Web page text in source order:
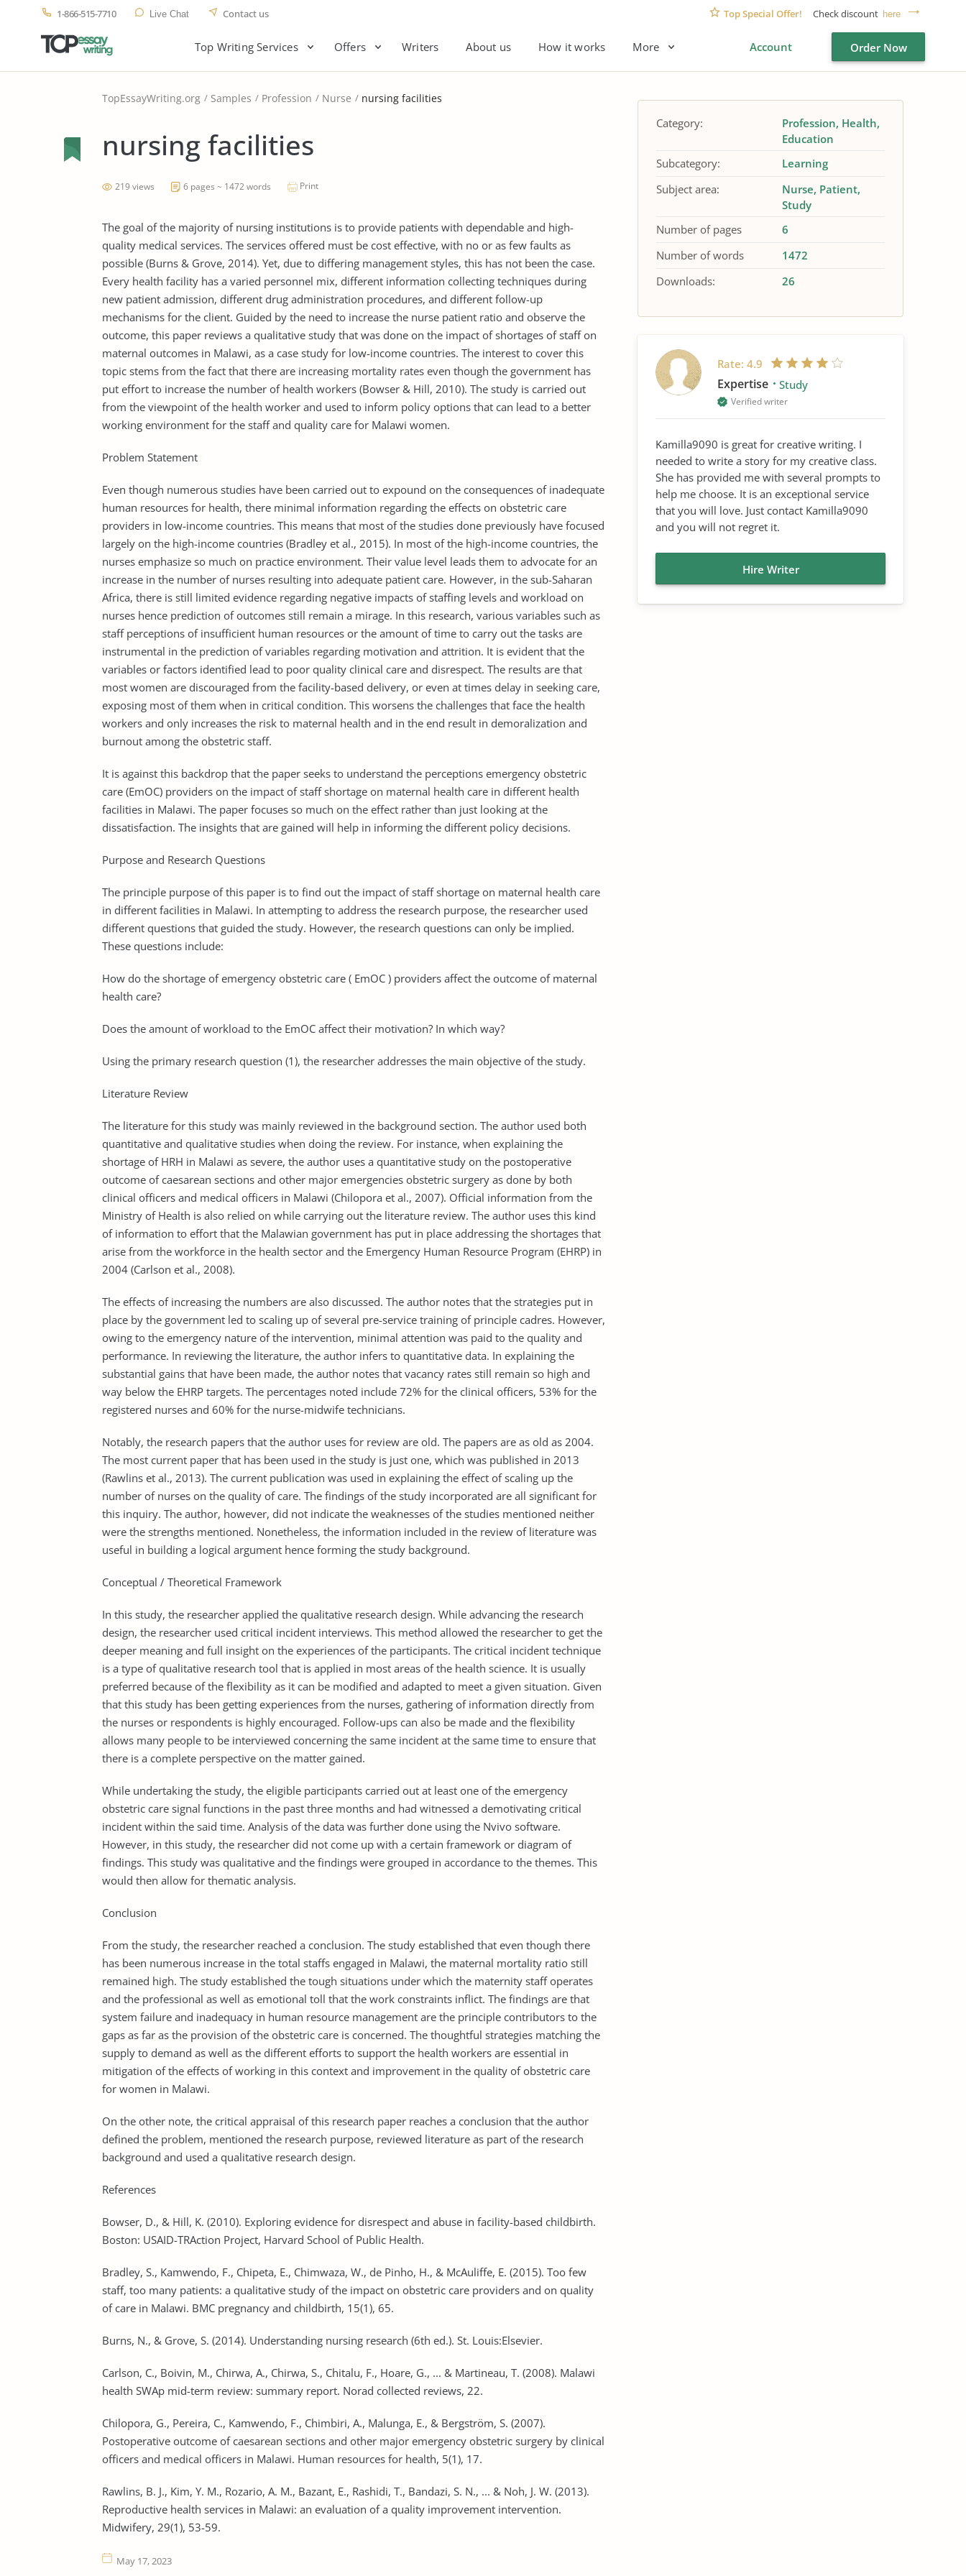
1-866-515-7710 Live Chat Contact us Top Special Offer! Check discount here
Top Writing Services Offers Writers About us How it works More Account Order Now
TopEssayWriting.org Samples Profession Nurse nursing facilities
nursing facilities
219 views 6 pages ~ 1472 words Print
The goal of the majority of nursing institutions is to provide patients with dependable and high-
quality medical services. The services offered must be cost effective, with no or as few faults as
possible (Burns & Grove, 2014). Yet, due to differing management styles, this has not been the case.
Every health facility has a varied personnel mix, different information collecting techniques during
new patient admission, different drug administration procedures, and different follow-up
mechanisms for the client. Guided by the need to increase the nurse patient ratio and observe the
outcome, this paper reviews a qualitative study that was done on the impact of shortages of staff on
maternal outcomes in Malawi, as a case study for low-income countries. The interest to cover this
topic stems from the fact that there are increasing mortality rates even though the government has
put effort to increase the number of health workers (Bowser & Hill, 2010). The study is carried out
from the viewpoint of the health worker and used to inform policy options that can lead to a better
working environment for the staff and quality care for Malawi women.
Problem Statement
Even though numerous studies have been carried out to expound on the consequences of inadequate
human resources for health, there minimal information regarding the effects on obstetric care
providers in low-income countries. This means that most of the studies done previously have focused
largely on the high-income countries (Bradley et al., 2015). In most of the high-income countries, the
nurses emphasize so much on practice environment. Their value level leads them to advocate for an
increase in the number of nurses resulting into adequate patient care. However, in the sub-Saharan
Africa, there is still limited evidence regarding negative impacts of staffing levels and workload on
nurses hence prediction of outcomes still remain a mirage. In this research, various variables such as
staff perceptions of insufficient human resources or the amount of time to carry out the tasks are
instrumental in the prediction of variables regarding motivation and attrition. It is evident that the
variables or factors identified lead to poor quality clinical care and disrespect. The results are that
most women are discouraged from the facility-based delivery, or even at times delay in seeking care,
exposing most of them when in critical condition. This worsens the challenges that face the health
workers and only increases the risk to maternal health and in the end result in demoralization and
burnout among the obstetric staff.
It is against this backdrop that the paper seeks to understand the perceptions emergency obstetric
care (EmOC) providers on the impact of staff shortage on maternal health care in different health
facilities in Malawi. The paper focuses so much on the effect rather than just looking at the
dissatisfaction. The insights that are gained will help in informing the different policy decisions.
Purpose and Research Questions
The principle purpose of this paper is to find out the impact of staff shortage on maternal health care
in different facilities in Malawi. In attempting to address the research purpose, the researcher used
different questions that guided the study. However, the research questions can only be implied.
These questions include:
How do the shortage of emergency obstetric care ( EmOC ) providers affect the outcome of maternal
health care?
Does the amount of workload to the EmOC affect their motivation? In which way?
Using the primary research question (1), the researcher addresses the main objective of the study.
Literature Review
The literature for this study was mainly reviewed in the background section. The author used both
quantitative and qualitative studies when doing the review. For instance, when explaining the
shortage of HRH in Malawi as severe, the author uses a quantitative study on the postoperative
outcome of caesarean sections and other major emergencies obstetric surgery as done by both
clinical officers and medical officers in Malawi (Chilopora et al., 2007). Official information from the
Ministry of Health is also relied on while carrying out the literature review. The author uses this kind
of information to effort that the Malawian government has put in place addressing the shortages that
arise from the workforce in the health sector and the Emergency Human Resource Program (EHRP) in
2004 (Carlson et al., 2008).
The effects of increasing the numbers are also discussed. The author notes that the strategies put in
place by the government led to scaling up of several pre-service training of principle cadres. However,
owing to the emergency nature of the intervention, minimal attention was paid to the quality and
performance. In reviewing the literature, the author infers to quantitative data. In explaining the
substantial gains that have been made, the author notes that vacancy rates still remain so high and
way below the EHRP targets. The percentages noted include 72% for the clinical officers, 53% for the
registered nurses and 60% for the nurse-midwife technicians.
Notably, the research papers that the author uses for review are old. The papers are as old as 2004.
The most current paper that has been used in the study is just one, which was published in 2013
(Rawlins et al., 2013). The current publication was used in explaining the effect of scaling up the
number of nurses on the quality of care. The findings of the study incorporated are all significant for
this inquiry. The author, however, did not indicate the weaknesses of the studies mentioned neither
were the strengths mentioned. Nonetheless, the information included in the review of literature was
useful in building a logical argument hence forming the study background.
Conceptual / Theoretical Framework
In this study, the researcher applied the qualitative research design. While advancing the research
design, the researcher used critical incident interviews. This method allowed the researcher to get the
deeper meaning and full insight on the experiences of the participants. The critical incident technique
is a type of qualitative research tool that is applied in most areas of the health science. It is usually
preferred because of the flexibility as it can be modified and adapted to meet a given situation. Given
that this study has been getting experiences from the nurses, gathering of information directly from
the nurses or respondents is highly encouraged. Follow-ups can also be made and the flexibility
allows many people to be interviewed concerning the same incident at the same time to ensure that
there is a complete perspective on the matter gained.
While undertaking the study, the eligible participants carried out at least one of the emergency
obstetric care signal functions in the past three months and had witnessed a demotivating critical
incident within the said time. Analysis of the data was further done using the Nvivo software.
However, in this study, the researcher did not come up with a certain framework or diagram of
findings. This study was qualitative and the findings were grouped in accordance to the themes. This
would then allow for thematic analysis.
Conclusion
From the study, the researcher reached a conclusion. The study established that even though there
has been numerous increase in the total staffs engaged in Malawi, the maternal mortality ratio still
remained high. The study established the tough situations under which the maternity staff operates
and the professional as well as emotional toll that the work constraints inflict. The findings are that
system failure and inadequacy in human resource management are the principle contributors to the
gaps as far as the provision of the obstetric care is concerned. The thoughtful strategies matching the
supply to demand as well as the different efforts to support the health workers are essential in
mitigation of the effects of working in this context and improvement in the quality of obstetric care
for women in Malawi.
On the other note, the critical appraisal of this research paper reaches a conclusion that the author
defined the problem, mentioned the research purpose, reviewed literature as part of the research
background and used a qualitative research design.
References
Bowser, D., & Hill, K. (2010). Exploring evidence for disrespect and abuse in facility-based childbirth.
Boston: USAID-TRAction Project, Harvard School of Public Health.
Bradley, S., Kamwendo, F., Chipeta, E., Chimwaza, W., de Pinho, H., & McAuliffe, E. (2015). Too few
staff, too many patients: a qualitative study of the impact on obstetric care providers and on quality
of care in Malawi. BMC pregnancy and childbirth, 15(1), 65.
Burns, N., & Grove, S. (2014). Understanding nursing research (6th ed.). St. Louis:Elsevier.
Carlson, C., Boivin, M., Chirwa, A., Chirwa, S., Chitalu, F., Hoare, G., ... & Martineau, T. (2008). Malawi
health SWAp mid-term review: summary report. Norad collected reviews, 22.
Chilopora, G., Pereira, C., Kamwendo, F., Chimbiri, A., Malunga, E., & Bergström, S. (2007).
Postoperative outcome of caesarean sections and other major emergency obstetric surgery by clinical
officers and medical officers in Malawi. Human resources for health, 5(1), 17.
Rawlins, B. J., Kim, Y. M., Rozario, A. M., Bazant, E., Rashidi, T., Bandazi, S. N., ... & Noh, J. W. (2013).
Reproductive health services in Malawi: an evaluation of a quality improvement intervention.
Midwifery, 29(1), 53-59.
May 17, 2023
Category: Profession Health
Education
Subcategory:
Learning
Subject area:
Nurse Patient
Study
Number of pages
6
Number of words
1472
Downloads:
26
Rate: 4.9
Expertise Study
Verified writer
Kamilla9090 is great for creative writing. I
needed to write a story for my creative class.
She has provided me with several prompts to
help me choose. It is an exceptional service
that you will love. Just contact Kamilla9090
and you will not regret it.
Hire Writer